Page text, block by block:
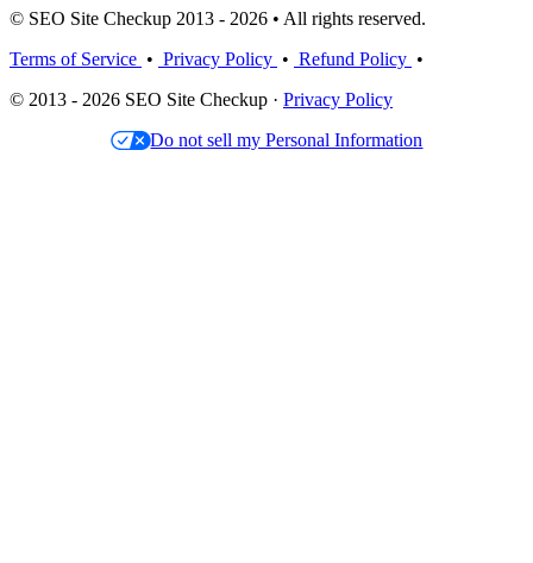
© SEO Site Checkup 2013 - 2026 • All rights reserved.
Terms of Service • Privacy Policy • Refund Policy •
© 2013 - 2026 SEO Site Checkup · Privacy Policy
Do not sell my Personal Information